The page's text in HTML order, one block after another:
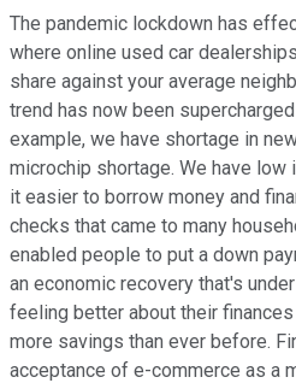
The pandemic lockdown has
where online used car
share against your average
trend has now been
example, we have shortage in
microchip shortage. We have
it easier to borrow money and
checks that came to many
enabled people to put a down
an economic recovery that's
feeling better about their
more savings than ever before.
acceptance of e-commerce as a